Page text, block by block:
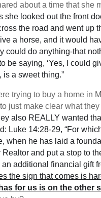
about a time that she
she looked out the front
the road and went up
a horse, and it would
could do anything-that
be saying, ‘Yes, I could
is a sweet thing.”
trying to buy a home in
just make clear what
also REALLY wanted
Luke 14:28-29, “For
when he has laid a
and put a stop to
additional financial gift
the sign that comes is
for us is on the other